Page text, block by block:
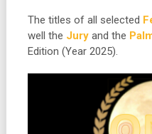
The titles of all selected
well the Juryand the
Edition (Year 2025).